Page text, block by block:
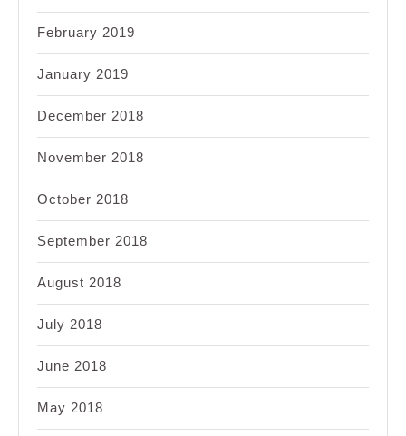
February 2019
January 2019
December 2018
November 2018
October 2018
September 2018
August 2018
July 2018
June 2018
May 2018